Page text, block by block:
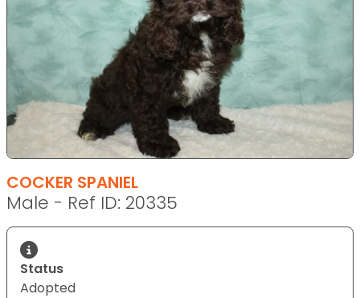
COCKER SPANIEL
Male - Ref ID: 20335
Status
Adopted